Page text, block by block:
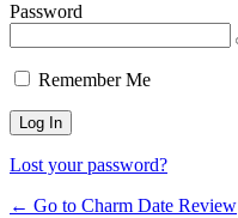
Password
Remember Me
Lost your password?
← Go to Charm Date Review